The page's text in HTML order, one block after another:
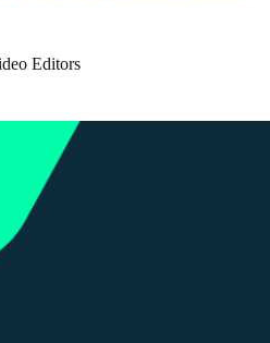
Editors